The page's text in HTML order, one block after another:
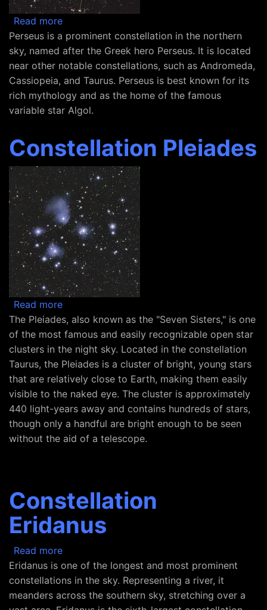
Read moreabout Constellation Perseus
Perseus is a prominent constellation in the northern
sky, named after the Greek hero Perseus. It is located
near other notable constellations, such as Andromeda,
Cassiopeia, and Taurus. Perseus is best known for its
rich mythology and as the home of the famous
variable star Algol.
Constellation Pleiades
Read moreabout Constellation Pleiades
The Pleiades, also known as the "Seven Sisters," is one
of the most famous and easily recognizable open star
clusters in the night sky. Located in the constellation
Taurus, the Pleiades is a cluster of bright, young stars
that are relatively close to Earth, making them easily
visible to the naked eye. The cluster is approximately
440 light-years away and contains hundreds of stars,
though only a handful are bright enough to be seen
without the aid of a telescope.
Constellation
Eridanus
Read moreabout Constellation Eridanus
Eridanus is one of the longest and most prominent
constellations in the sky. Representing a river, it
meanders across the southern sky, stretching over a